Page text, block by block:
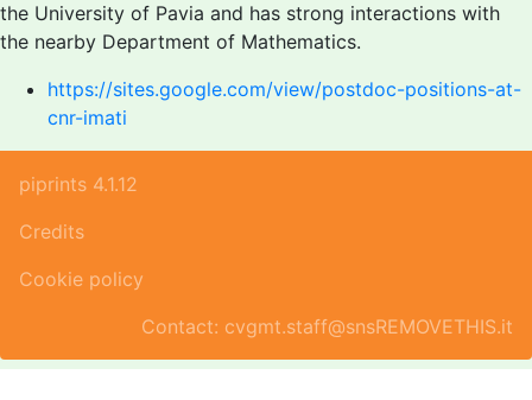
the University of Pavia and has strong interactions with
the nearby Department of Mathematics.
https://sites.google.com/view/postdoc-positions-at-
cnr-imati
piprints 4.1.12
Credits
Cookie policy
Contact: cvgmt.staff@snsREMOVETHIS.it